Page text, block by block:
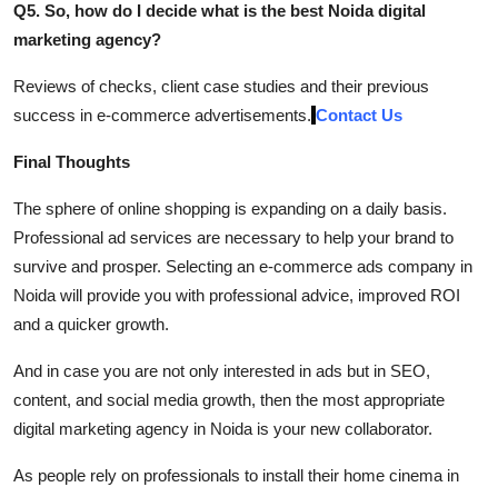
Q5. So, how do I decide what is the best Noida digital
marketing agency?
Reviews of checks, client case studies and their previous
success in e-commerce advertisements. Contact Us
Final Thoughts
The sphere of online shopping is expanding on a daily basis.
Professional ad services are necessary to help your brand to
survive and prosper. Selecting an e-commerce ads company in
Noida will provide you with professional advice, improved ROI
and a quicker growth.
And in case you are not only interested in ads but in SEO,
content, and social media growth, then the most appropriate
digital marketing agency in Noida is your new collaborator.
As people rely on professionals to install their home cinema in